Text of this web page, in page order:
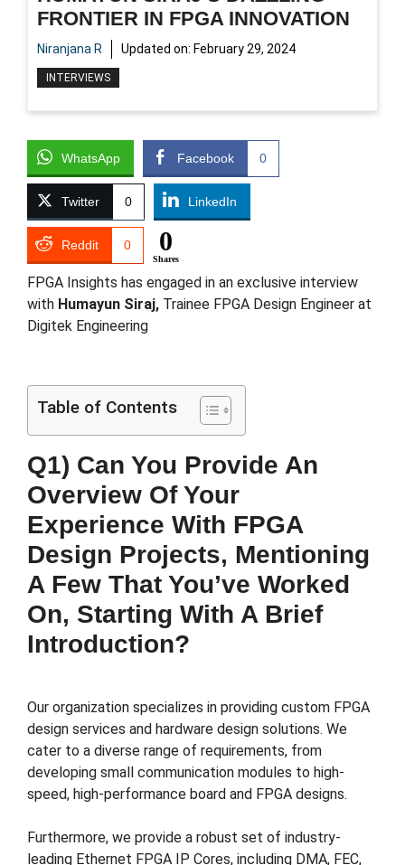
FRONTIER IN FPGA INNOVATION
Niranjana R Updated on: February 29, 2024
INTERVIEWS
WhatsApp Facebook 0
Twitter 0 LinkedIn
Reddit 0 0
Shares
FPGA Insights has engaged in an exclusive interview
with Humayun Siraj, Trainee FPGA Design Engineer at
Digitek Engineering
Table of Contents
Q1) Can You Provide An
Overview Of Your
Experience With FPGA
Design Projects, Mentioning
A Few That You’ve Worked
On, Starting With A Brief
Introduction?
Our organization specializes in providing custom FPGA
design services and hardware design solutions. We
cater to a diverse range of requirements, from
developing small communication modules to high-
speed, high-performance board and FPGA designs.
Furthermore, we provide a robust set of industry-
leading Ethernet FPGA IP Cores, including DMA, FEC,